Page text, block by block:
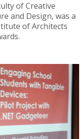
of Creative
and Design, was a
of Architects